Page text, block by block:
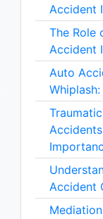
Accident
The Role
Accident
Auto
Accident